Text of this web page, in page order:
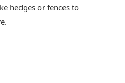
hedges or fences to